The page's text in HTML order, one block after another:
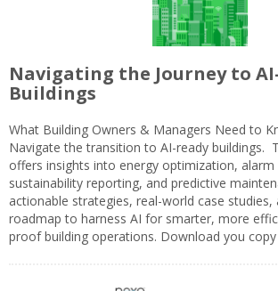
Navigating the Journey to
Buildings
What Building Owners & Managers Need to
Navigate the transition to AI-ready buildings.
offers insights into energy optimization,
sustainability reporting, and predictive
actionable strategies, real-world case studies,
roadmap to harness AI for smarter, more
proof building operations. Download you